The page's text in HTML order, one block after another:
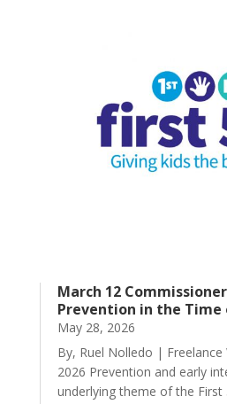
March 12
Prevention in the Time
May 28, 2026
By, Ruel Nolledo | Freelance
2026 Prevention and early
underlying theme of the